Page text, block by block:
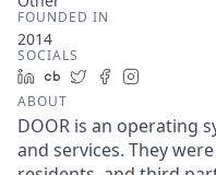
FOUNDED IN
2014
SOCIALS
LinkedIn
Crunchbase
TwitterFacebook
ABOUT
DOOR is an operating
and services. They